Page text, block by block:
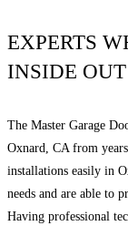
EXPERTS
INSIDE OUT
The Master Garage
Oxnard, CA from
installations easily in
needs and are able to
Having professional